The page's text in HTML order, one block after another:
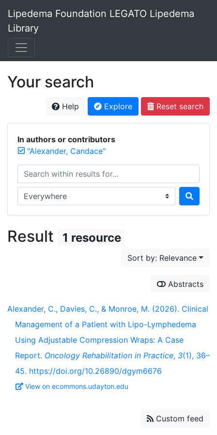
Lipedema Foundation LEGATO Lipedema
Library
Your search
Help Explore Reset search
In authors or contributors
"Alexander, Candace"
Search within results for...
Search in...
Result 1 resource
Sort by: Relevance
Abstracts
Alexander, C., Davies, C., & Monroe, M. (2026). Clinical
Management of a Patient with Lipo-Lymphedema
Using Adjustable Compression Wraps: A Case
Report. Oncology Rehabilitation in Practice, 3(1), 36–
45. https://doi.org/10.26890/dgym6676
View on ecommons.udayton.edu
Custom feed